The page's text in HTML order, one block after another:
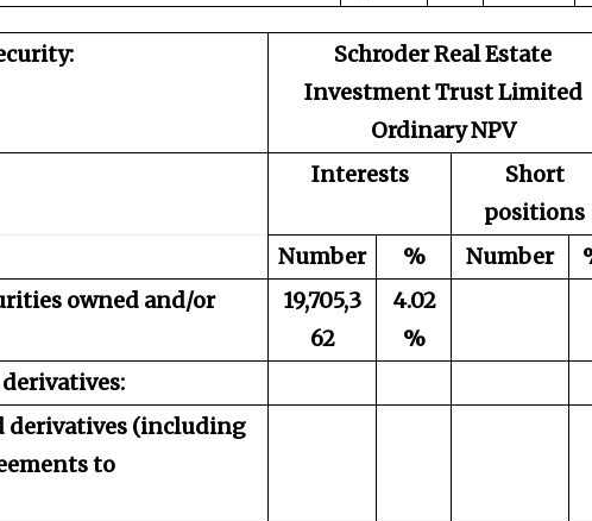
Schroder Real Estate
Investment Trust Limited
Ordinary NPV
Interests
Short
positions
Number
% Number
owned and/or
19,705,3
62
4.02
%
derivatives (including
to